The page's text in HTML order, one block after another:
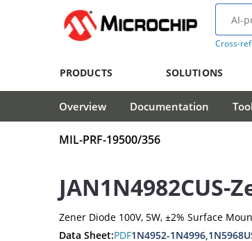
Cross-
PRODUCTS SOLUTIONS
Overview Documentation
MIL-PRF-19500/356
JAN1N4982CUS-
Zener Diode 100V, 5W, ±2% Surface
Data Sheet:PDF1N4952-